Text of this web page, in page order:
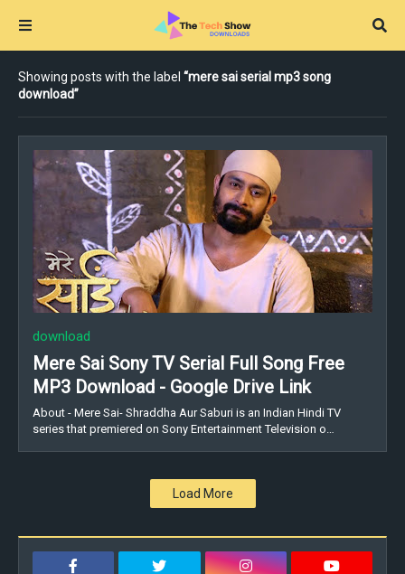
Showing posts with the label
mere sai serial mp3 song
download
download
Mere Sai Sony TV Serial Full Song Free
MP3 Download - Google Drive Link
About - Mere Sai- Shraddha Aur Saburi is an Indian Hindi TV
series that premiered on Sony Entertainment Television o…
Load More